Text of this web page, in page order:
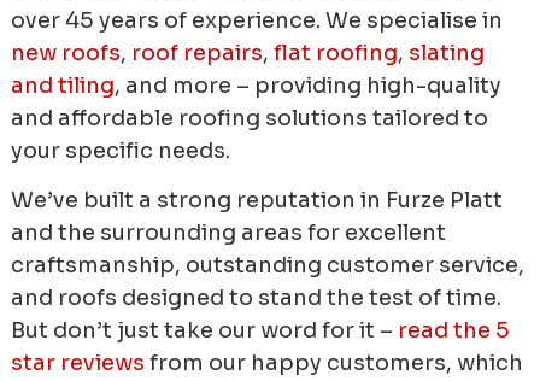
over 45 years of experience. We specialise in
new roofs, roof repairs, flat roofing, slating
and tiling, and more – providing high-quality
and affordable roofing solutions tailored to
your specific needs.
We’ve built a strong reputation in Furze Platt
and the surrounding areas for excellent
craftsmanship, outstanding customer service,
and roofs designed to stand the test of time.
But don’t just take our word for it – read the 5
star reviews from our happy customers, which